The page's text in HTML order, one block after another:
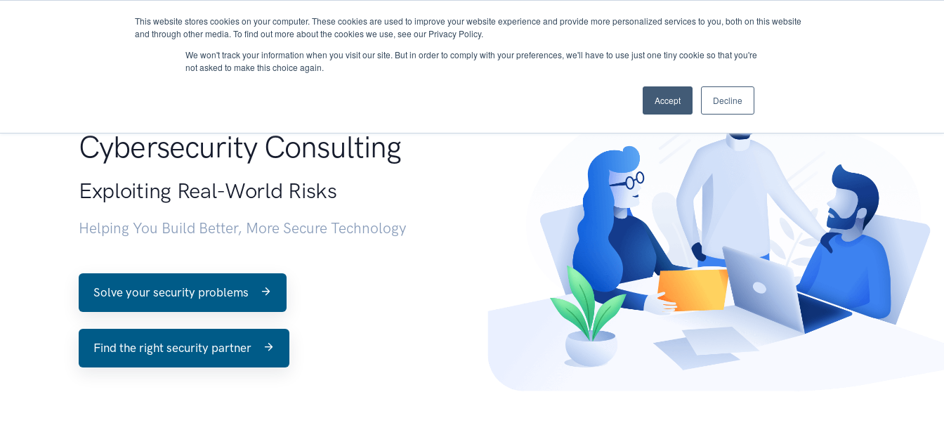
This website stores cookies on your computer. These cookies are used to improve your website experience and provide more personalized services to you, both on this website
and through other media. To find out more about the cookies we use, see our Privacy Policy.
We won't track your information when you visit our site. But in order to comply with your preferences, we'll have to use just one tiny cookie so that you're
not asked to make this choice again.
Accept Decline
About Services Research START - Vendor Risk Management
Cybersecurity Consulting
Exploiting Real-World Risks
Helping You Build Better, More Secure Technology
Solve your security problems
Find the right security partner